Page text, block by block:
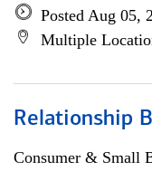
Posted Aug 05,
Multiple
Relationship
Consumer & Small